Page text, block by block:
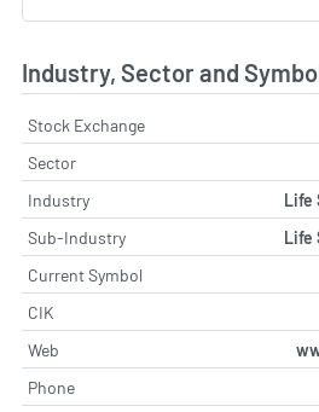
Industry, Sector and
Stock Exchange
Sector
Industry
Life
Sub-Industry
Life
Current Symbol
CIK
Web
Phone